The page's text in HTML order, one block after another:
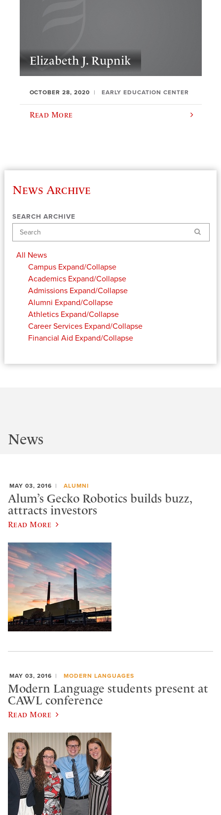
Elizabeth J. Rupnik
OCTOBER 28, 2020 EARLY EDUCATION CENTER
Read More
News Archive
SEARCH ARCHIVE
Search
All News
Campus Expand/Collapse
Academics Expand/Collapse
Admissions Expand/Collapse
Alumni Expand/Collapse
Athletics Expand/Collapse
Career Services Expand/Collapse
Financial Aid Expand/Collapse
News
MAY 03, 2016 ALUMNI
Alum’s Gecko Robotics builds buzz,
attracts investors
Read More
MAY 03, 2016 MODERN LANGUAGES
Modern Language students present at
CAWL conference
Read More